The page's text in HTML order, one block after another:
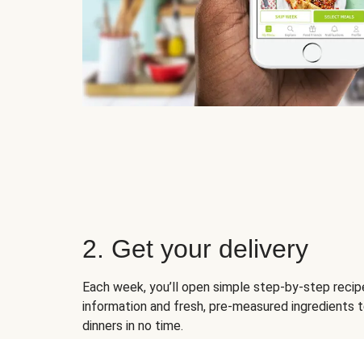
2. Get your delivery
Each week, you’ll open simple step-by-step
information and fresh, pre-measured ingredients
dinners in no time.